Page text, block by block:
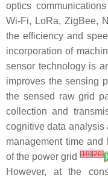
optics
Wi-Fi, LoRa, ZigBee,
the efficiency and
incorporation of
sensor technology is
improves the sensing
the sensed raw grid
collection and
cognitive data analysis
management time
of the power grid [19][20][
However, at the